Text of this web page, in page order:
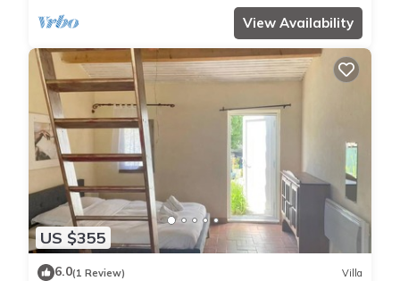
View Availability
US $355
6.0(1 Review) Villa